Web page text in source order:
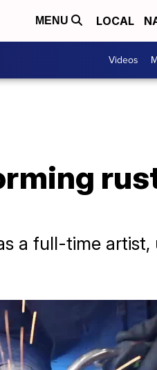
MENU LOCAL
Videos
a full-time